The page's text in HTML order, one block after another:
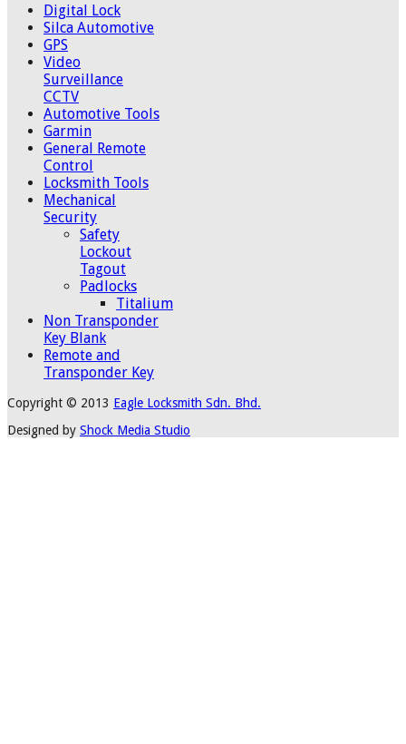
Digital Lock
Silca Automotive
GPS
Video
Surveillance
CCTV
Automotive Tools
Garmin
General Remote
Control
Locksmith Tools
Mechanical
Security
Safety
Lockout
Tagout
Padlocks
Titalium
Non Transponder
Key Blank
Remote and
Transponder Key
Copyright © 2013 Eagle Locksmith Sdn. Bhd.
Designed by Shock Media Studio